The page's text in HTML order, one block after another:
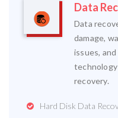
Data
Data
damage,
issues,
recovery.
Hard Disk Data